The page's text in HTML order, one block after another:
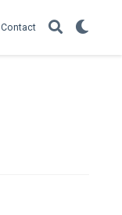
Contact